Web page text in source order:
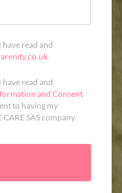
read and
.
read and
and Consent
to having my
SAS company.